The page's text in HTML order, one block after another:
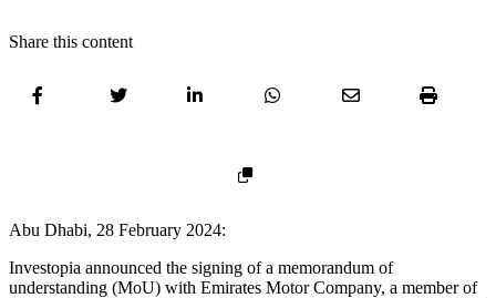
Share this content
Abu Dhabi, 28 February 2024:
Investopia announced the signing of a memorandum of
understanding (MoU) with Emirates Motor Company, a member of